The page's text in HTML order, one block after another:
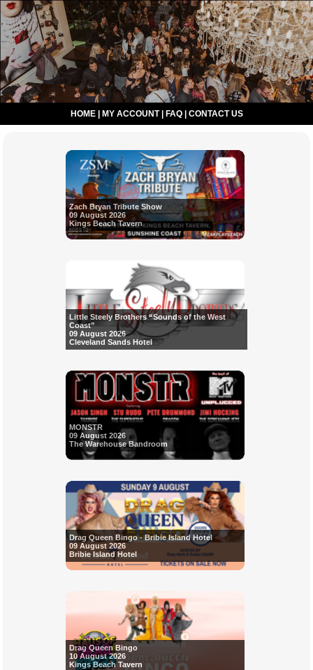
HOME| MY ACCOUNT| FAQ| CONTACT US
Zach Bryan Tribute Show
09 August 2026
Kings Beach Tavern
Little Steely Brothers “Sounds of the West
Coast”
09 August 2026
Cleveland Sands Hotel
MONSTR
09 August 2026
The Warehouse Bandroom
Drag Queen Bingo - Bribie Island Hotel
09 August 2026
Bribie Island Hotel
Drag Queen Bingo
10 August 2026
Kings Beach Tavern